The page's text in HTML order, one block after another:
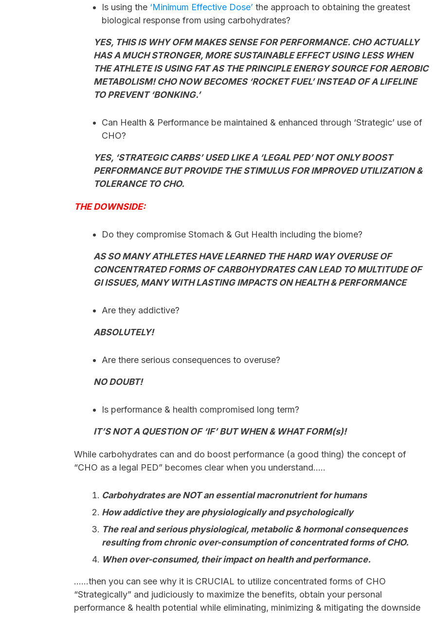
Is using the ‘Minimum Effective Dose’ the approach to obtaining the greatest
biological response from using carbohydrates?
YES, THIS IS WHY OFM MAKES SENSE FOR PERFORMANCE. CHO ACTUALLY
HAS A MUCH STRONGER, MORE SUSTAINABLE EFFECT USING LESS WHEN
THE ATHLETE IS USING FAT AS THE PRINCIPLE ENERGY SOURCE FOR AEROBIC
METABOLISM! CHO NOW BECOMES ‘ROCKET FUEL’ INSTEAD OF A LIFELINE
TO PREVENT ‘BONKING.’
Can Health & Performance be maintained & enhanced through ‘Strategic’ use of
CHO?
YES, ‘STRATEGIC CARBS’ USED LIKE A ‘LEGAL PED’ NOT ONLY BOOST
PERFORMANCE BUT PROVIDE THE STIMULUS FOR IMPROVED UTILIZATION &
TOLERANCE TO CHO.
THE DOWNSIDE:
Do they compromise Stomach & Gut Health including the biome?
AS SO MANY ATHLETES HAVE LEARNED THE HARD WAY OVERUSE OF
CONCENTRATED FORMS OF CARBOHYDRATES CAN LEAD TO MULTITUDE OF
GI ISSUES, MANY WITH LASTING IMPACTS ON HEALTH & PERFORMANCE
Are they addictive?
ABSOLUTELY!
Are there serious consequences to overuse?
NO DOUBT!
Is performance & health compromised long term?
IT’S NOT A QUESTION OF ‘IF’ BUT WHEN & WHAT FORM(s)!
While carbohydrates can and do boost performance (a good thing) the concept of
“CHO as a legal PED” becomes clear when you understand…..
Carbohydrates are NOT an essential macronutrient for humans
How addictive they are physiologically and psychologically
The real and serious physiological, metabolic & hormonal consequences
resulting from chronic over-consumption of concentrated forms of CHO.
When over-consumed, their impact on health and performance.
……then you can see why it is CRUCIAL to utilize concentrated forms of CHO
“Strategically” and judiciously to maximize the benefits, obtain your personal
performance & health potential while eliminating, minimizing & mitigating the downside